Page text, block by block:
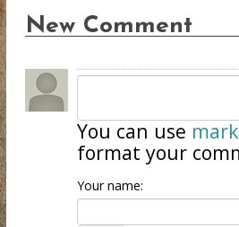
New Comment
You can use
format your
Your name: